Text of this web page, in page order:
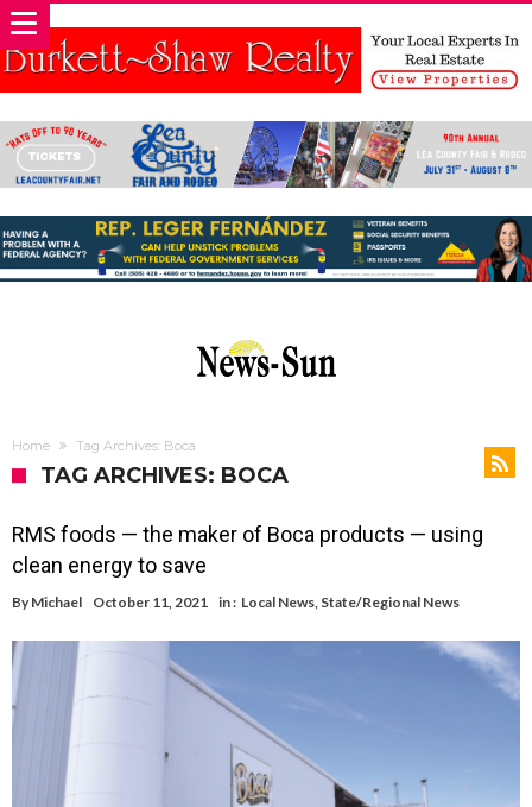
Home Tag Archives: Boca
TAG ARCHIVES: BOCA
RMS foods — the maker of Boca products — using
clean energy to save
By Michael October 11, 2021 in : Local News, State/Regional News